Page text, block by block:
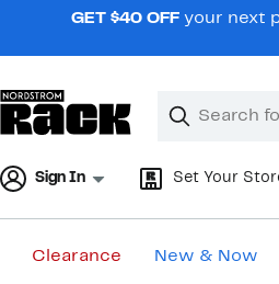
navigationGET $40 OFF your next
Search
Clear
Clear
Sign In Set Your
Clearance New & Now